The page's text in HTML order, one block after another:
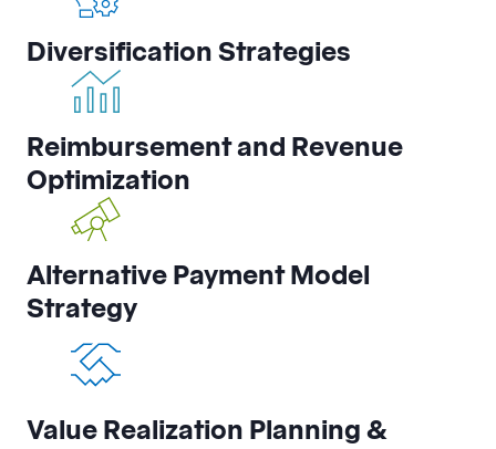
Diversification Strategies
Reimbursement and Revenue
Optimization
Alternative Payment Model
Strategy
Value Realization Planning &